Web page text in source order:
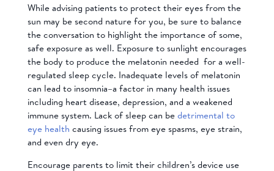
While advising patients to protect their eyes from the
sun may be second nature for you, be sure to balance
the conversation to highlight the importance of some,
safe exposure as well. Exposure to sunlight encourages
the body to produce the melatonin needed for a well-
regulated sleep cycle. Inadequate levels of melatonin
can lead to insomnia–a factor in many health issues
including heart disease, depression, and a weakened
immune system. Lack of sleep can bedetrimental to
eye health causing issues from eye spasms, eye strain,
and even dry eye.
Encourage parents to limit their children’s device use